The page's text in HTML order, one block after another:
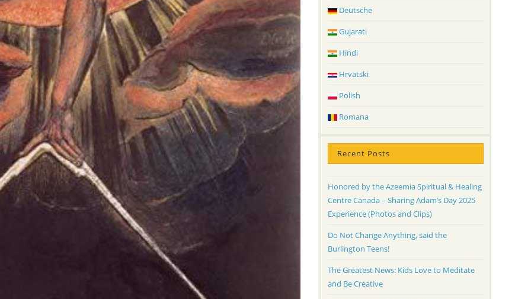
Deutsche
Gujarati
Hindi
Hrvatski
Polish
Romana
Recent Posts
Honored by the Azeemia Spiritual & Healing
Centre Canada – Sharing Adam’s Day 2025
Experience (Photos and Clips)
Do Not Change Anything, said the
Burlington Teens!
The Greatest News: Kids Love to Meditate
and Be Creative